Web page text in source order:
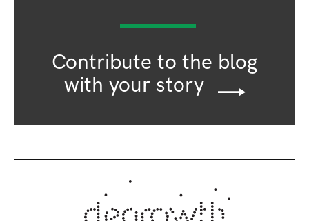
Contribute to the blog
with your story